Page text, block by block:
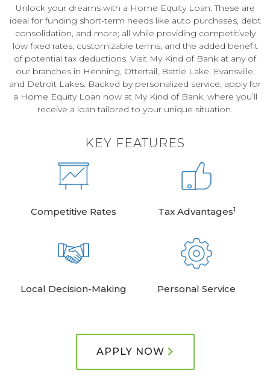
Unlock your dreams with a Home Equity Loan. These are
ideal for funding short-term needs like auto purchases, debt
consolidation, and more; all while providing competitively
low fixed rates, customizable terms, and the added benefit
of potential tax deductions. Visit My Kind of Bank at any of
our branches in Henning, Ottertail, Battle Lake, Evansville,
and Detroit Lakes. Backed by personalized service, apply for
a Home Equity Loan now at My Kind of Bank, where you’ll
receive a loan tailored to your unique situation.
KEY FEATURES
Competitive Rates Tax Advantages1
Local Decision-Making Personal Service
APPLY NOW